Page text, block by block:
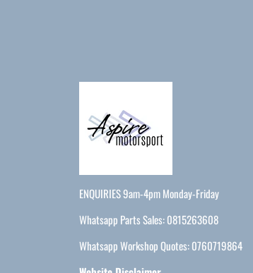
ENQUIRIES 9am-4pm Monday-Friday
Whatsapp Parts Sales: 0815263608
Whatsapp Workshop Quotes: 0760719864